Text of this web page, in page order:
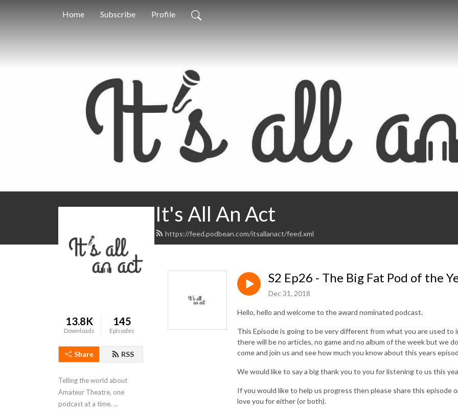
Home Subscribe Profile
It's All An Act
https://feed.podbean.com/itsallanact/feed.xml
13.8K
Downloads
145
Episodes
Share RSS
Telling the world about
Amateur Theatre, one
podcast at a time.
S2 Ep26 - The Big Fat Pod of the
Dec 31, 2018
Hello, hello and welcome to the award nominated podcast.
This Episode is going to be very different from what you are used to
there will be no articles, no game and no album of the week but we
come and join us and see how much you know about this years
We would like to say a big thank you to you for listening to us this
If you would like to help us progress then please share this episode
love you for either (or both).